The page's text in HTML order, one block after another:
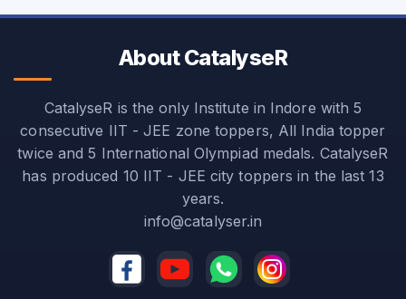
About CatalyseR
CatalyseR is the only Institute in Indore with 5
consecutive IIT - JEE zone toppers, All India topper
twice and 5 International Olympiad medals. CatalyseR
has produced 10 IIT - JEE city toppers in the last 13
years.
info@catalyser.in